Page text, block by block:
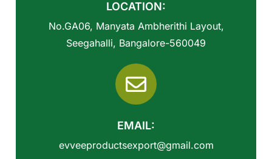
LOCATION:
No.GA06, Manyata Ambherithi Layout,
Seegahalli, Bangalore-560049
EMAIL:
evveeproductsexport@gmail.com